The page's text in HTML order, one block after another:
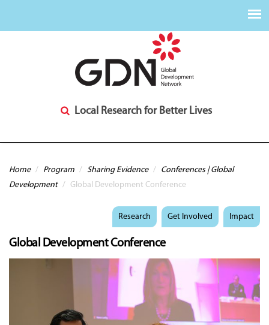
Local Research for Better Lives
You are here
Home / Program / Sharing Evidence /
Conferences | Global
Development / Global Development Conference
Research Get Involved Impact
Global Development Conference